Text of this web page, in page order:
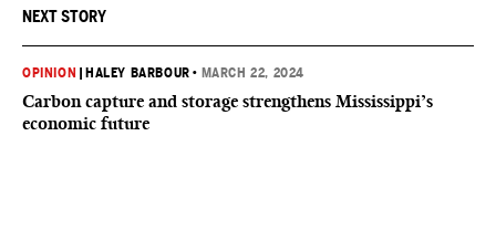
NEXT STORY
OPINION HALEY BARBOUR • MARCH 22, 2024
Carbon capture and storage strengthens Mississippi’s
economic future